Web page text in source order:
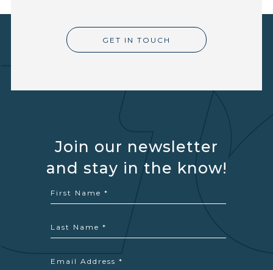
GET IN TOUCH
Join our newsletter
and stay in the know!